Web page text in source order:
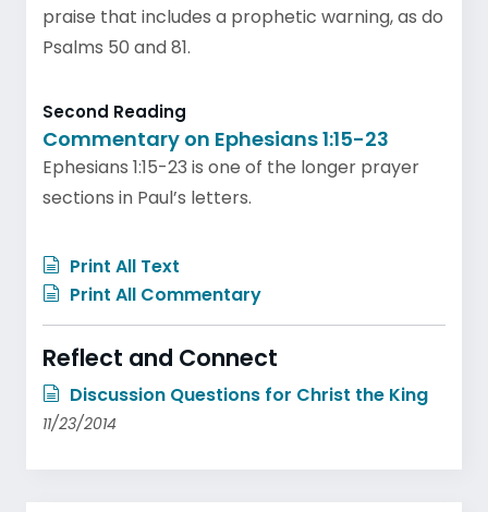
praise that includes a prophetic warning, as do
Psalms 50 and 81.
Second Reading
Commentary on Ephesians 1:15-23
Ephesians 1:15-23 is one of the longer prayer
sections in Paul’s letters.
Print All Text
Print All Commentary
Reflect and Connect
Discussion Questions for Christ the King
11/23/2014